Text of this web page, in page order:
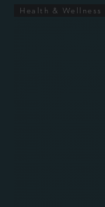
Health & Wellness